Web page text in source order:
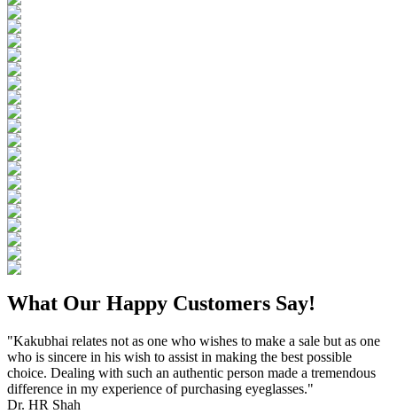
What Our Happy Customers Say!
"Kakubhai relates not as one who wishes to make a sale but as one
who is sincere in his wish to assist in making the best possible
choice. Dealing with such an authentic person made a tremendous
difference in my experience of purchasing eyeglasses."
Dr. HR Shah